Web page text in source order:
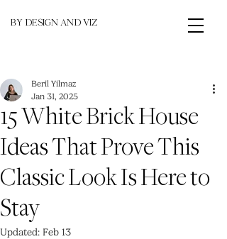
BY DESIGN AND VIZ
15 White Brick House
Ideas That Prove This
Classic Look Is Here to
Stay
Beril Yilmaz
Jan 31, 2025
Updated: Feb 13